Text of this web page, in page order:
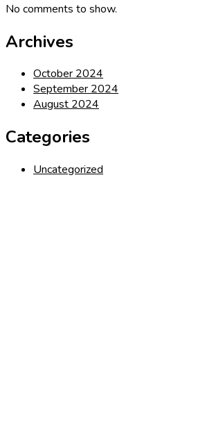
No comments to show.
Archives
October 2024
September 2024
August 2024
Categories
Uncategorized